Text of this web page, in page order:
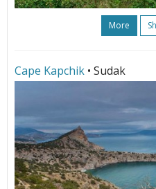
More
Cape Kapchik • Sudak